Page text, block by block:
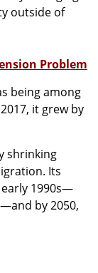
outside of
Problem
being among
it grew by
shrinking
Its
1990s—
by 2050,